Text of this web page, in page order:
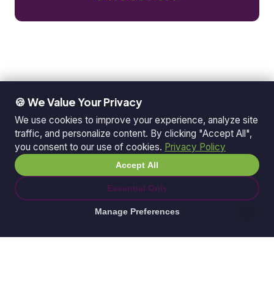
🍪 We Value Your Privacy
We use cookies to improve your experience, analyze site
traffic, and personalize content. By clicking "Accept All",
you consent to our use of cookies. Privacy Policy
Accept All
Essential Only
Manage Preferences